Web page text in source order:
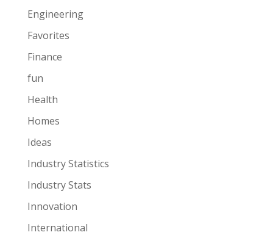
Engineering
Favorites
Finance
fun
Health
Homes
Ideas
Industry Statistics
Industry Stats
Innovation
International